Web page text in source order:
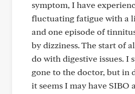
symptom, I have
fluctuating fatigue with a
and one episode of
by dizziness. The start of
do with digestive issues. I
gone to the doctor, but in
it seems I may have SIBO